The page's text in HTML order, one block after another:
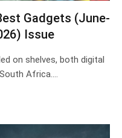
Gadgets (June-
Issue
on shelves, both digital
Africa.…